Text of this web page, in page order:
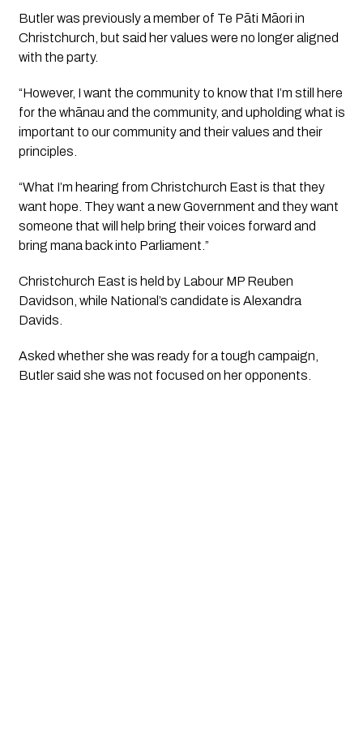
Butler was previously a member of Te Pāti Māori in
Christchurch, but said her values were no longer aligned
with the party.
“However, I want the community to know that I’m still here
for the whānau and the community, and upholding what is
important to our community and their values and their
principles.
“What I’m hearing from Christchurch East is that they
want hope. They want a new Government and they want
someone that will help bring their voices forward and
bring mana back into Parliament.”
Christchurch East is held by Labour MP Reuben
Davidson, while National’s candidate is Alexandra
Davids.
Asked whether she was ready for a tough campaign,
Butler said she was not focused on her opponents.